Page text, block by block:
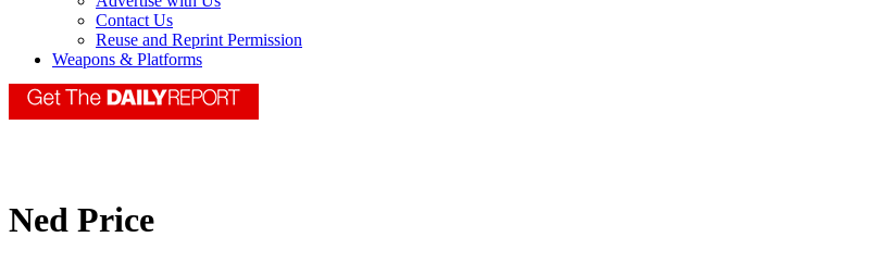
Contact Us
Reuse and Reprint Permission
Weapons & Platforms
Ned Price